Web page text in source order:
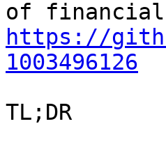
https://
1003496126
TL;DR